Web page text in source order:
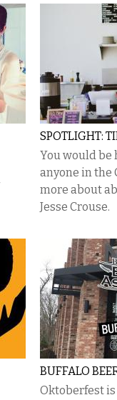
SPOTLIGHT:
You would
anyone in the
more about
Jesse Crouse.
BUFFALO
Oktoberfest